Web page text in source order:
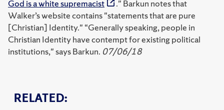
RELATED:
God is a white supremacist
." Barkun notes that
Walker’s website contains "statements that are pure
[Christian] Identity." “Generally speaking, people in
Christian Identity have contempt for existing political
institutions," says Barkun. 07/06/18